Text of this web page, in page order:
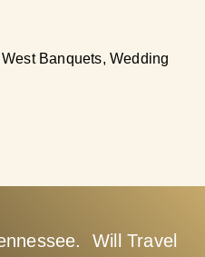
Banquets,Wedding
Will Travel